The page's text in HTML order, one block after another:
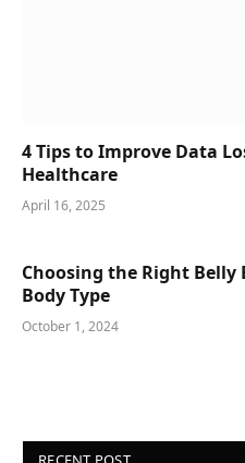
4 Tips to Improve Data
Healthcare
April 16, 2025
Choosing the Right Belly
Body Type
October 1, 2024